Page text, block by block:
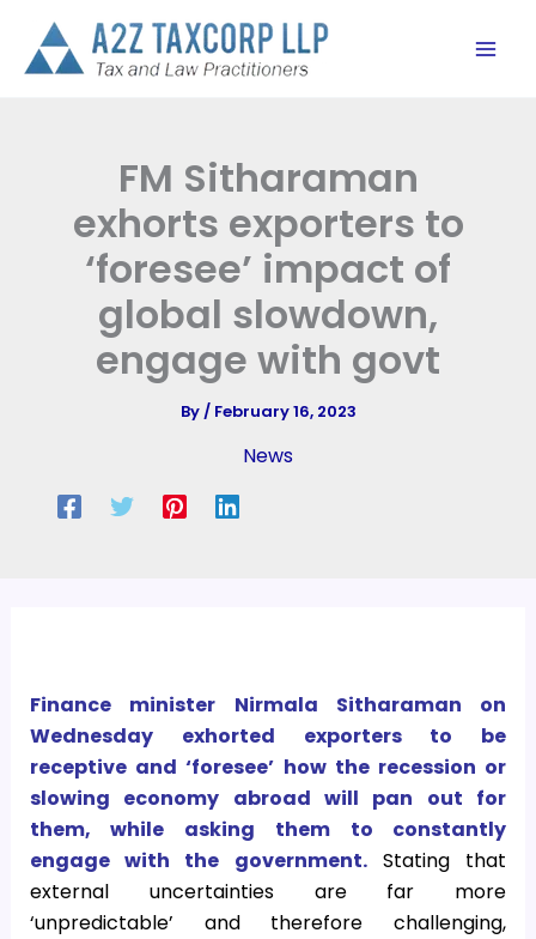
content
FM Sitharaman
exhorts exporters to
‘foresee’ impact of
global slowdown,
engage with govt
By/ February 16, 2023
News
Finance minister Nirmala Sitharaman on
Wednesday exhorted exporters to be
receptive and ‘foresee’ how the recession or
slowing economy abroad will pan out for
them, while asking them to constantly
engage with the government.Stating that
external uncertainties are far more
‘unpredictable’ and therefore challenging,